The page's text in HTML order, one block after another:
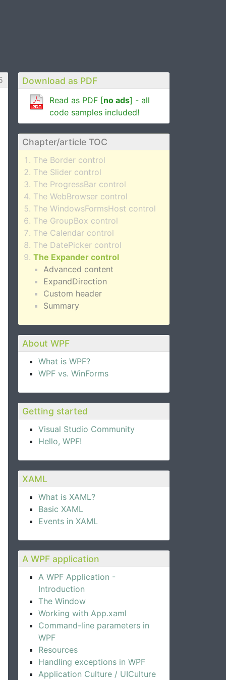
Download as PDF
Read as PDF [no ads] - all
code samples included!
Chapter/article TOC
The Border control
The Slider control
The ProgressBar control
The WebBrowser control
The WindowsFormsHost control
The GroupBox control
The Calendar control
The DatePicker control
The Expander control
Advanced content
ExpandDirection
Custom header
Summary
About WPF
What is WPF?
WPF vs. WinForms
Getting started
Visual Studio Community
Hello, WPF!
XAML
What is XAML?
Basic XAML
Events in XAML
A WPF application
A WPF Application -
Introduction
The Window
Working with App.xaml
Command-line parameters in
WPF
Resources
Handling exceptions in WPF
Application Culture / UICulture
control.